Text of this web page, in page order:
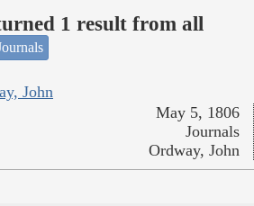
1 result from all
John
May 5, 1806
Journals
Ordway, John